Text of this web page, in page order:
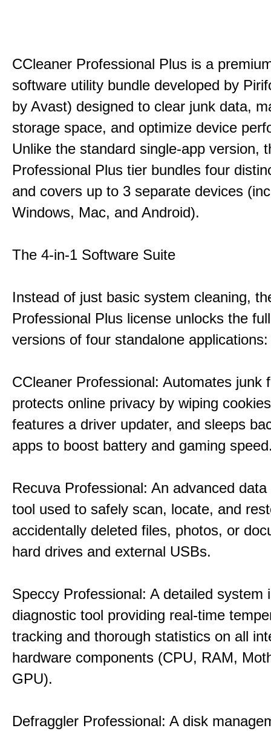
CCleaner Professional Plus is a
software utility bundle developed by
by Avast) designed to clear junk data,
storage space, and optimize device
Unlike the standard single-app version,
Professional Plus tier bundles four
and covers up to 3 separate devices
Windows, Mac, and Android).
The 4-in-1 Software Suite
Instead of just basic system cleaning,
Professional Plus license unlocks the
versions of four standalone applications:
CCleaner Professional: Automates junk
protects online privacy by wiping
features a driver updater, and sleeps
apps to boost battery and gaming
Recuva Professional: An advanced
tool used to safely scan, locate, and
accidentally deleted files, photos, or
hard drives and external USBs.
Speccy Professional: A detailed system
diagnostic tool providing real-time
tracking and thorough statistics on all
hardware components (CPU, RAM,
GPU).
Defraggler Professional: A disk